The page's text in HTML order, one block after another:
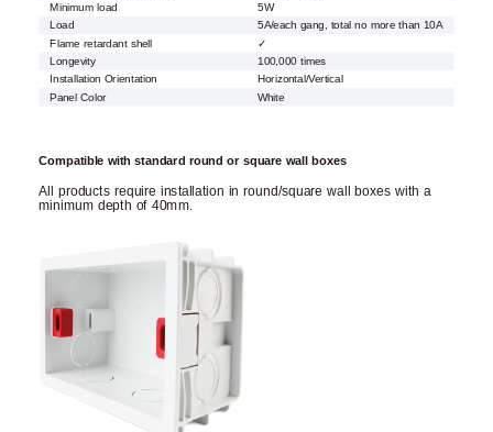
Minimum load
5W
Load
5A/each gang, total no more than 10A
Flame retardant shell
✓
Longevity
100,000 times
Installation Orientation
Horizontal/Vertical
Panel Color
White
Compatible with standard round or square wall boxes
All products require installation in round/square wall boxes with a
minimum depth of 40mm.